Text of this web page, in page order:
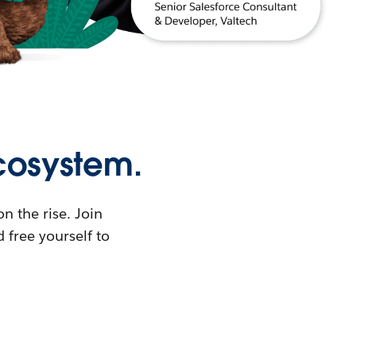
the rise. Join
free yourself to